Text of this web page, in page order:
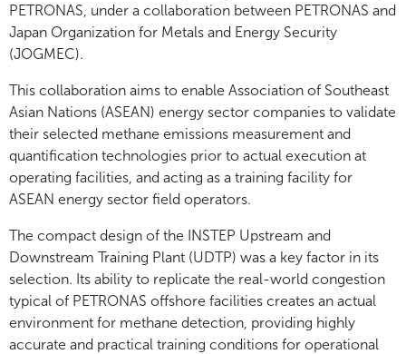
PETRONAS, under a collaboration between PETRONAS and
Japan Organization for Metals and Energy Security
(JOGMEC).
This collaboration aims to enable Association of Southeast
Asian Nations (ASEAN) energy sector companies to validate
their selected methane emissions measurement and
quantification technologies prior to actual execution at
operating facilities, and acting as a training facility for
ASEAN energy sector field operators.
The compact design of the INSTEP Upstream and
Downstream Training Plant (UDTP) was a key factor in its
selection. Its ability to replicate the real-world congestion
typical of PETRONAS offshore facilities creates an actual
environment for methane detection, providing highly
accurate and practical training conditions for operational